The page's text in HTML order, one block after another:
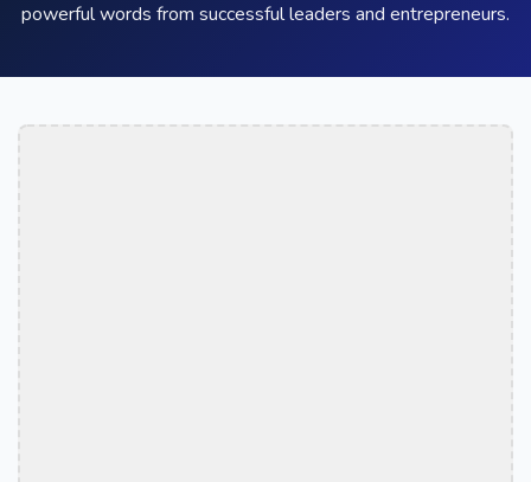
powerful words from successful leaders and entrepreneurs.